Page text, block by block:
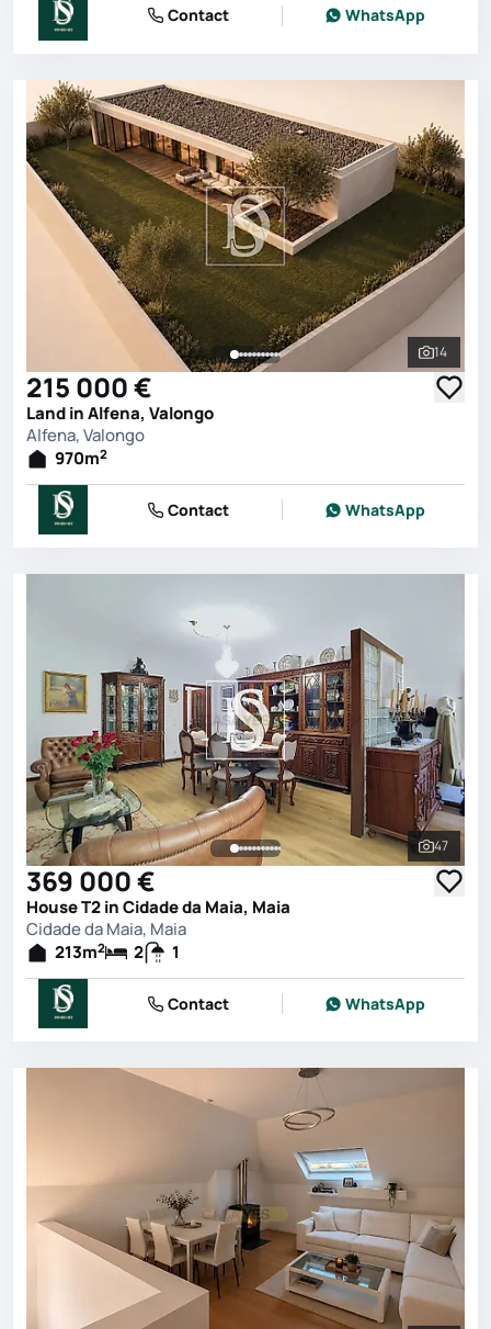
Contact WhatsApp
See all
14
215 000 €
Land in Alfena, Valongo
Alfena, Valongo
970m2
Contact WhatsApp
See all
47
369 000 €
House T2 in Cidade da Maia, Maia
Cidade da Maia, Maia
213m2 2 1
Contact WhatsApp